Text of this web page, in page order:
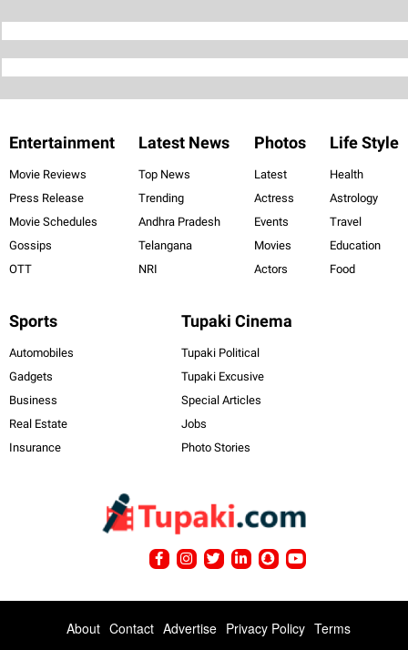
Entertainment
Movie Reviews
Press Release
Movie Schedules
Gossips
OTT
Latest News
Top News
Trending
Andhra Pradesh
Telangana
NRI
Photos
Latest
Actress
Events
Movies
Actors
Life Style
Health
Astrology
Travel
Education
Food
Sports
Automobiles
Gadgets
Business
Real Estate
Insurance
Tupaki Cinema
Tupaki Political
Tupaki Excusive
Special Articles
Jobs
Photo Stories
About Contact Advertise Privacy Policy Terms